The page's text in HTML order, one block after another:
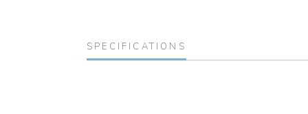
SPECIFICATIONS